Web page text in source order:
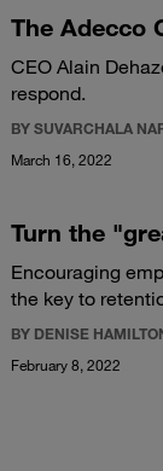
The Adecco
CEO Alain
respond.
BY SUVARCHALA
March 16, 2022
Turn the
Encouraging
the key to
BY DENISE
February 8, 2022